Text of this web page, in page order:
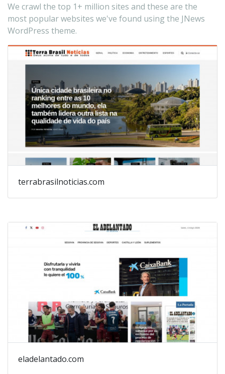
We crawl the top 1+ million sites and these are the
most popular websites we've found using the JNews
WordPress theme.
terrabrasilnoticias.com
eladelantado.com